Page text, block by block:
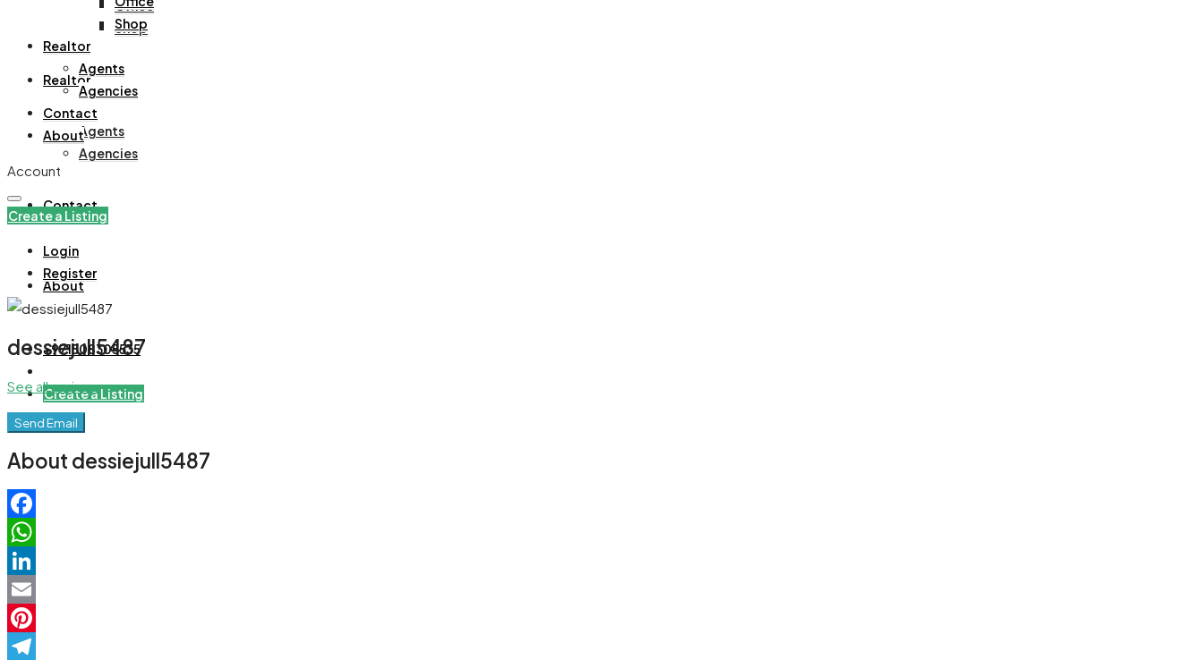
Office
Shop
Realtor
Agents
Agencies
Contact
About
+971508305535
Create a Listing
Shop
Realtor
Agents
Agencies
Contact
About
Account
Create a Listing
Login
Register
dessiejull5487
See all reviews
Send Email
About dessiejull5487
Facebook
WhatsApp
LinkedIn
Email
Pinterest